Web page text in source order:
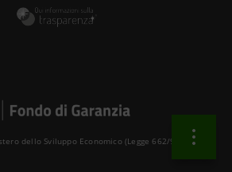
dello Sviluppo Economico (Legge 662/96 )